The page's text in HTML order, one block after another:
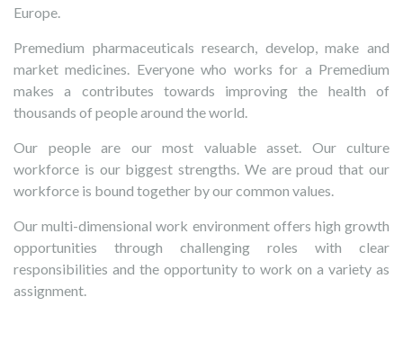
Europe.
Premedium pharmaceuticals research, develop, make and
market medicines. Everyone who works for a Premedium
makes a contributes towards improving the health of
thousands of people around the world.
Our people are our most valuable asset. Our culture
workforce is our biggest strengths. We are proud that our
workforce is bound together by our common values.
Our multi-dimensional work environment offers high growth
opportunities through challenging roles with clear
responsibilities and the opportunity to work on a variety as
assignment.